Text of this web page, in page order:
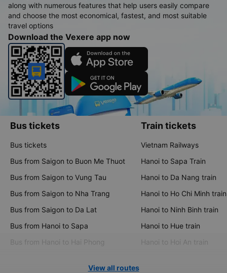
along with numerous features that help users easily compare
and choose the most economical, fastest, and most suitable
travel options
Download the Vexere app now
Bus tickets
Bus tickets
Bus from Saigon to Buon Me Thuot
Bus from Saigon to Vung Tau
Bus from Saigon to Nha Trang
Bus from Saigon to Da Lat
Bus from Hanoi to Sapa
Bus from Hanoi to Hai Phong
Train tickets
Vietnam Railways
Hanoi to Sapa Train
Hanoi to Da Nang train
Hanoi to Ho Chi Minh train
Hanoi to Ninh Binh train
Hanoi to Hue train
Hanoi to Hoi An train
View all routes